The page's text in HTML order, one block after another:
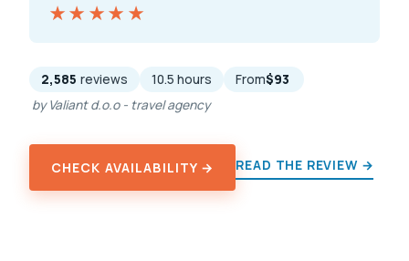
★★★★★
★★★★★
2,585 reviews 10.5 hours From$93
by Valiant d.o.o - travel agency
CHECK AVAILABILITY → READ THE REVIEW →